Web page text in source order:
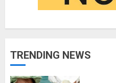
TRENDING NEWS
1